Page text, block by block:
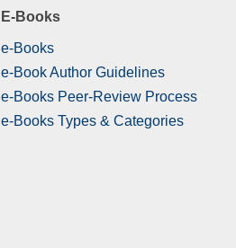
E-Books
e-Books
e-Book Author Guidelines
e-Books Peer-Review Process
e-Books Types & Categories